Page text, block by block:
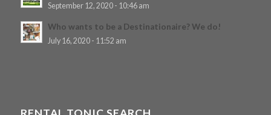
September 12, 2020 - 10:46 am
Who wants to be a Destinationaire? We do!
July 16, 2020 - 11:52 am